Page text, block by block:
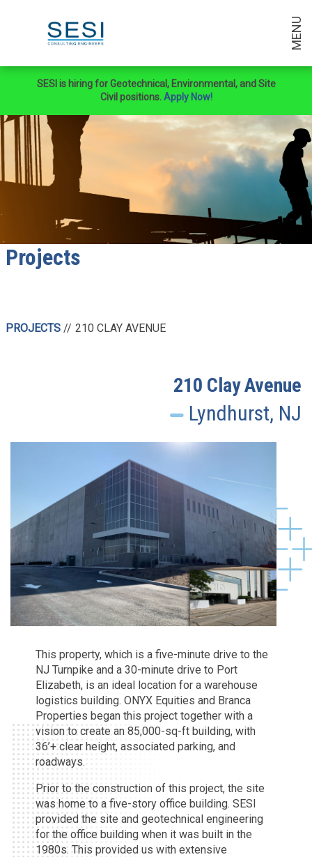
SESI is hiring for Geotechnical, Environmental, and Site
Civil positions.Apply Now!
MENU
Projects
PROJECTS 210 CLAY AVENUE
210 Clay Avenue
Lyndhurst, NJ
This property, which is a five-minute drive to the
NJ Turnpike and a 30-minute drive to Port
Elizabeth, is an ideal location for a warehouse
logistics building. ONYX Equities and Branca
Properties began this project together with a
vision to create an 85,000-sq-ft building, with
36’+ clear height, associated parking, and
roadways.
Prior to the construction of this project, the site
was home to a five-story office building. SESI
provided the site and geotechnical engineering
for the office building when it was built in the
1980s. This provided us with extensive